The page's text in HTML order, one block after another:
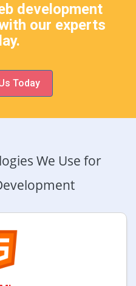
development
our experts
Today
We Use for